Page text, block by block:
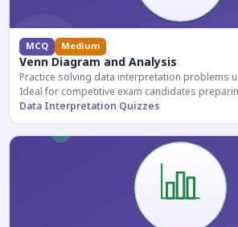
MCQ Medium
Venn Diagram and Analysis
Practice solving data interpretation problems
Ideal for competitive exam candidates
reasoning sections.
Data Interpretation Quizzes